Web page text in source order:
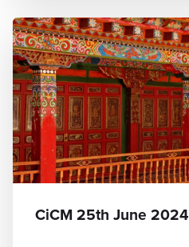
CiCM 25th June 2024